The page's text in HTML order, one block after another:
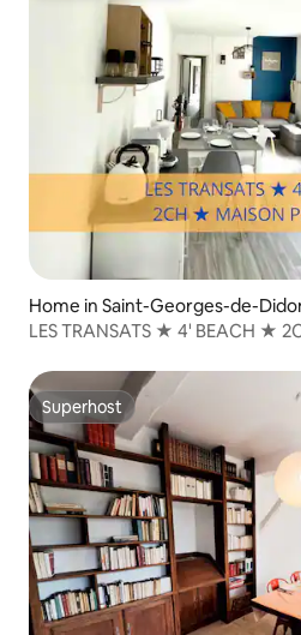
Home in Saint-Georges-de-
LES TRANSATS ★ 4' BEACH ★
Superhost
Superhost